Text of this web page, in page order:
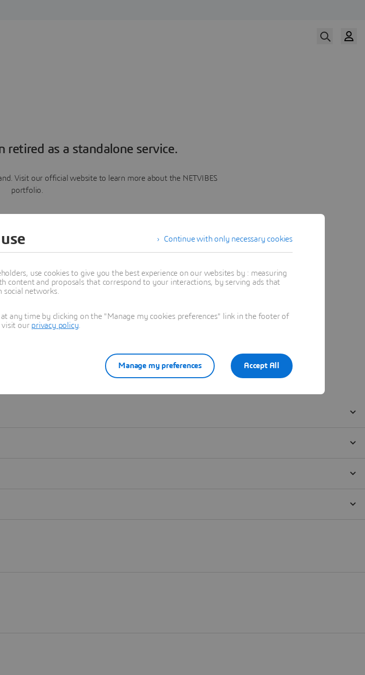
retired as a standalone service.
Visit our official website to learn more about the NETVIBES
portfolio.
Learn more
Continue with only necessary cookies
use cookies to give you the best experience on our websites by : measuring
and proposals that correspond to your interactions, by serving ads that
networks.
any time by clicking on the "Manage my cookies preferences" link in the footer of
visit our privacy policy
Accept All
Manage my preferences